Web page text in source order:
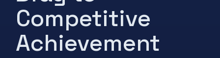
Competitive
Achievement